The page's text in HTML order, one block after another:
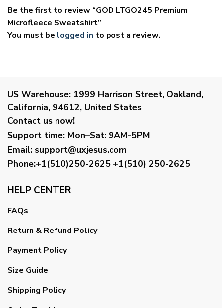
Be the first to review “GOD LTGO245 Premium
Microfleece Sweatshirt”
You must be logged in to post a review.
US Warehouse: 1999 Harrison Street, Oakland,
California, 94612, United States
Contact us now!
Support time: Mon–Sat: 9AM-5PM
Email: support@uxjesus.com
Phone:+1(510)250-2625 +1(510) 250-2625
HELP CENTER
FAQs
Return & Refund Policy
Payment Policy
Size Guide
Shipping Policy